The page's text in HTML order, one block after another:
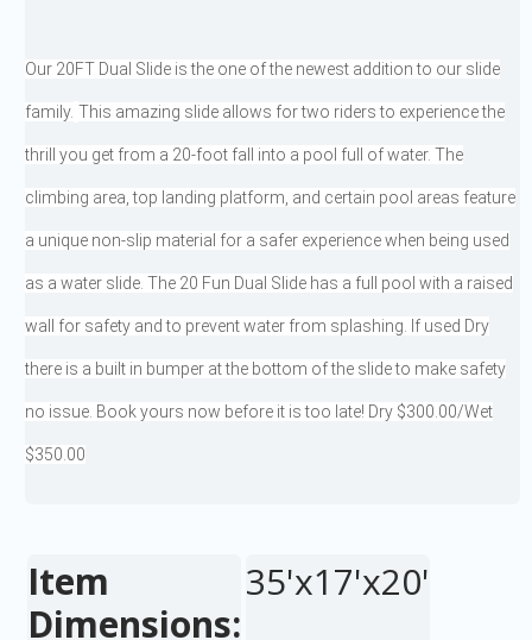
Our 20FT Dual Slide is the one of the newest addition to our slide
family. This amazing slide allows for two riders to experience the
thrill you get from a 20-foot fall into a pool full of water.The
climbing area, top landing platform, and certain pool areas feature
a unique non-slip material for a safer experience when being used
as a water slide. The 20 Fun Dual Slide has a full pool with a raised
wall for safety and to prevent water from splashing. If used Dry
there is a built in bumper at the bottom of the slide to make safety
no issue. Book yours now before it is too late! Dry $300.00/Wet
$350.00
Item
Dimensions:
35'x17'x20'